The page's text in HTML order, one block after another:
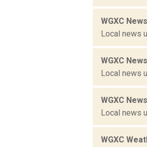
WGXC
Local news
WGXC
Local news
WGXC
Local news
WGXC